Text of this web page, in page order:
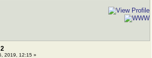
2019, 12:15 »